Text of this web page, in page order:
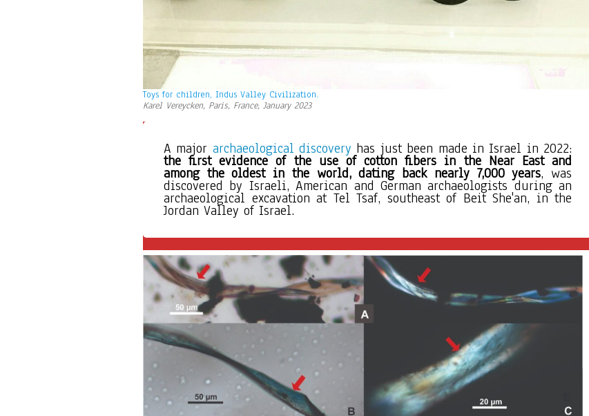
Toys for children, Indus Valley Civilization.
Karel Vereycken, Paris, France, January 2023
A major archaeological discovery
the first evidence of the use of cotton fibers in the Near East and
among the oldest in the world, dating back nearly 7,000 years, was
discovered by Israeli, American and German archaeologists during an
archaeological excavation at Tel Tsaf, southeast of Beit She'an, in the
Jordan Valley of Israel.